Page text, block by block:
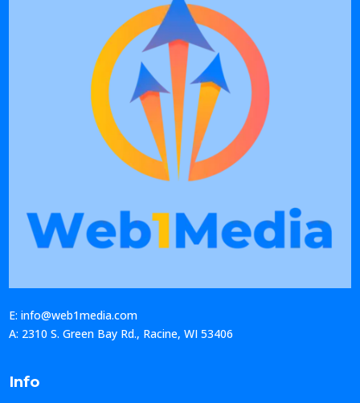
E: info@web1media.com
A: 2310 S. Green Bay Rd., Racine, WI 53406
Info